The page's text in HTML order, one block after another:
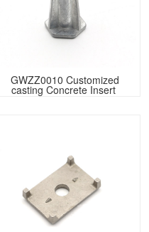
GWZZ0010 Customized
casting Concrete Insert